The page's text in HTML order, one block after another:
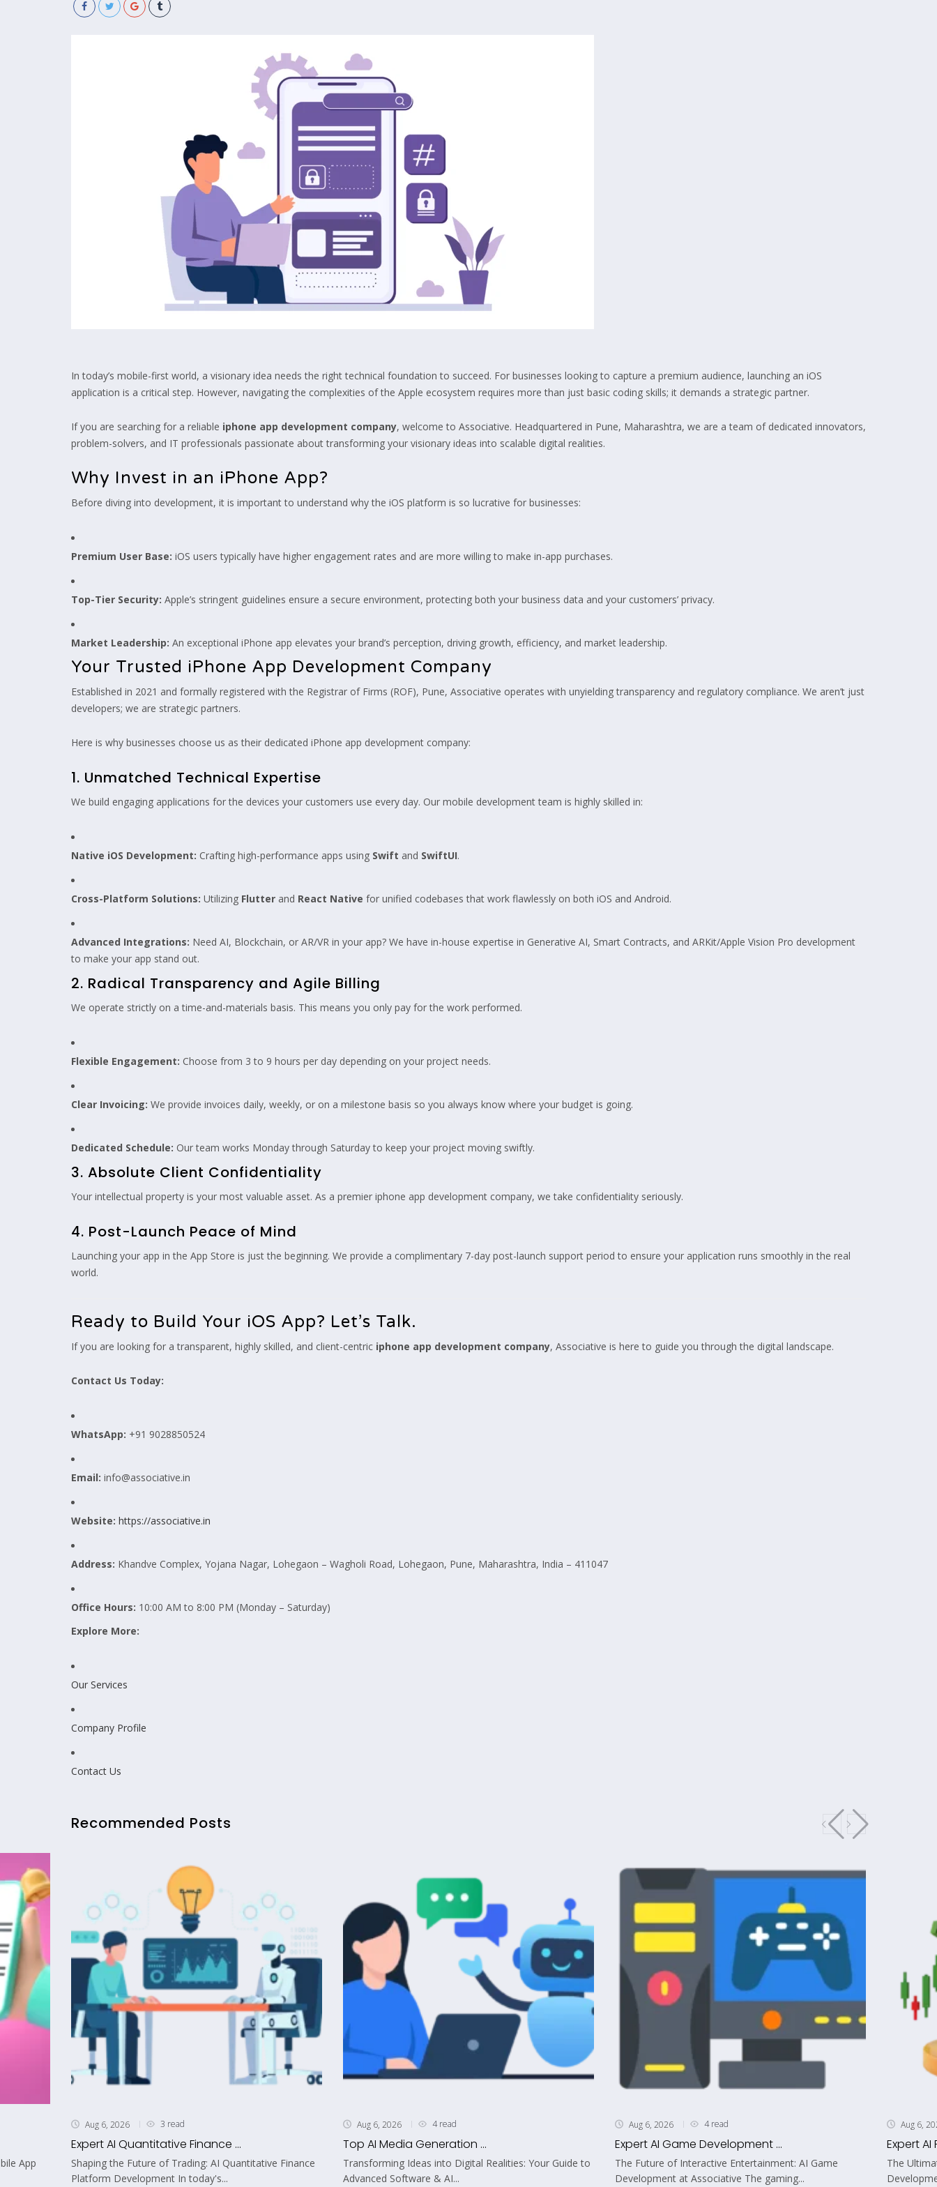
In today’s mobile-first world, a visionary idea needs the right technical foundation to succeed. For businesses looking to capture a premium audience, launching an iOS
application is a critical step. However, navigating the complexities of the Apple ecosystem requires more than just basic coding skills; it demands a strategic partner.
If you are searching for a reliable iphone app development company, welcome to Associative. Headquartered in Pune, Maharashtra, we are a team of dedicated innovators,
problem-solvers, and IT professionals passionate about transforming your visionary ideas into scalable digital realities.
Why Invest in an iPhone App?
Before diving into development, it is important to understand why the iOS platform is so lucrative for businesses:
Premium User Base: iOS users typically have higher engagement rates and are more willing to make in-app purchases.
Top-Tier Security: Apple’s stringent guidelines ensure a secure environment, protecting both your business data and your customers’ privacy.
Market Leadership: An exceptional iPhone app elevates your brand’s perception, driving growth, efficiency, and market leadership.
Your Trusted iPhone App Development Company
Established in 2021 and formally registered with the Registrar of Firms (ROF), Pune, Associative operates with unyielding transparency and regulatory compliance. We aren’t just
developers; we are strategic partners.
Here is why businesses choose us as their dedicated iPhone app development company:
1. Unmatched Technical Expertise
We build engaging applications for the devices your customers use every day. Our mobile development team is highly skilled in:
Native iOS Development: Crafting high-performance apps using Swift and SwiftUI.
Cross-Platform Solutions: Utilizing Flutter and React Native for unified codebases that work flawlessly on both iOS and Android.
Advanced Integrations: Need AI, Blockchain, or AR/VR in your app? We have in-house expertise in Generative AI, Smart Contracts, and ARKit/Apple Vision Pro development
to make your app stand out.
2. Radical Transparency and Agile Billing
We operate strictly on a time-and-materials basis. This means you only pay for the work performed.
Flexible Engagement: Choose from 3 to 9 hours per day depending on your project needs.
Clear Invoicing: We provide invoices daily, weekly, or on a milestone basis so you always know where your budget is going.
Dedicated Schedule: Our team works Monday through Saturday to keep your project moving swiftly.
3. Absolute Client Confidentiality
Your intellectual property is your most valuable asset. As a premier iphone app development company, we take confidentiality seriously.
4. Post-Launch Peace of Mind
Launching your app in the App Store is just the beginning. We provide a complimentary 7-day post-launch support period to ensure your application runs smoothly in the real
world.
Ready to Build Your iOS App? Let’s Talk.
If you are looking for a transparent, highly skilled, and client-centric iphone app development company, Associative is here to guide you through the digital landscape.
Contact Us Today:
WhatsApp: +91 9028850524
Email: info@associative.in
Website: https://associative.in
Address: Khandve Complex, Yojana Nagar, Lohegaon – Wagholi Road, Lohegaon, Pune, Maharashtra, India – 411047
Office Hours: 10:00 AM to 8:00 PM (Monday – Saturday)
Explore More:
Our Services
Company Profile
Contact Us
Recommended Posts
App
Aug 6, 2026 3 read
Expert AI Quantitative Finance ...
Shaping the Future of Trading: AI Quantitative Finance
Platform Development In today's...
Aug 6, 2026 4 read
Top AI Media Generation ...
Transforming Ideas into Digital Realities: Your Guide to
Advanced Software & AI...
Aug 6, 2026 4 read
Expert AI Game Development ...
The Future of Interactive Entertainment: AI Game
Development at Associative The gaming...
Aug 6,
Expert AI
The